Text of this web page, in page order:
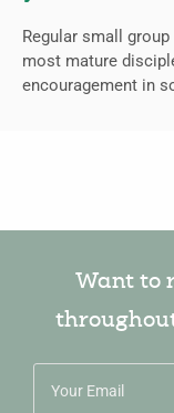
Regular small
most mature
encouragement in
Want to